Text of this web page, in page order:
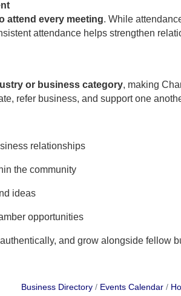
attend every meeting. While
attendance helps strengthen
or business category, making
refer business, and support one
relationships
the community
ideas
opportunities
and grow alongside fellow
Business Directory Events Calendar